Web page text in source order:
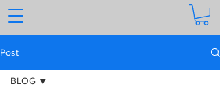
Post
BLOG